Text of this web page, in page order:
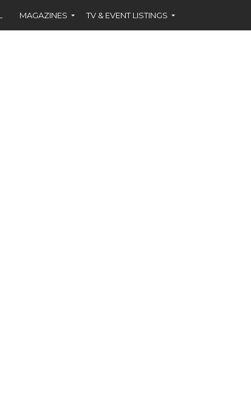
MAGAZINES TV & EVENT LISTINGS